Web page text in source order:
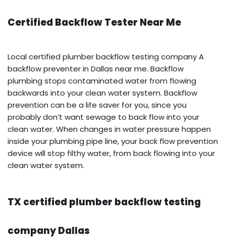
Certified Backflow Tester Near Me
Local certified plumber backflow testing company A
backflow preventer in Dallas near me. Backflow
plumbing stops contaminated water from flowing
backwards into your clean water system. Backflow
prevention can be a life saver for you, since you
probably don’t want sewage to back flow into your
clean water. When changes in water pressure happen
inside your plumbing pipe line, your back flow prevention
device will stop filthy water, from back flowing into your
clean water system.
TX certified plumber backflow testing
company Dallas